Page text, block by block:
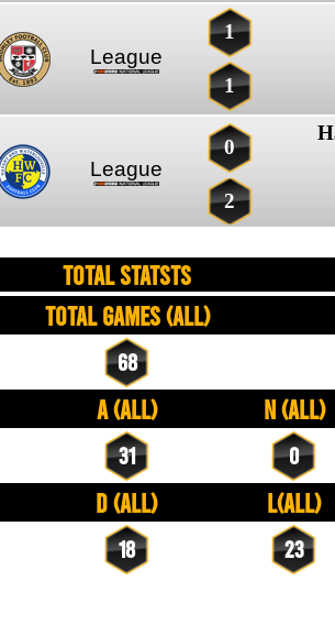
League
1
1
League
0
2
TOTAL STATSTS
Total Games (All)
68
A (All) N (All)
31 0
D (All) L(All)
18 23